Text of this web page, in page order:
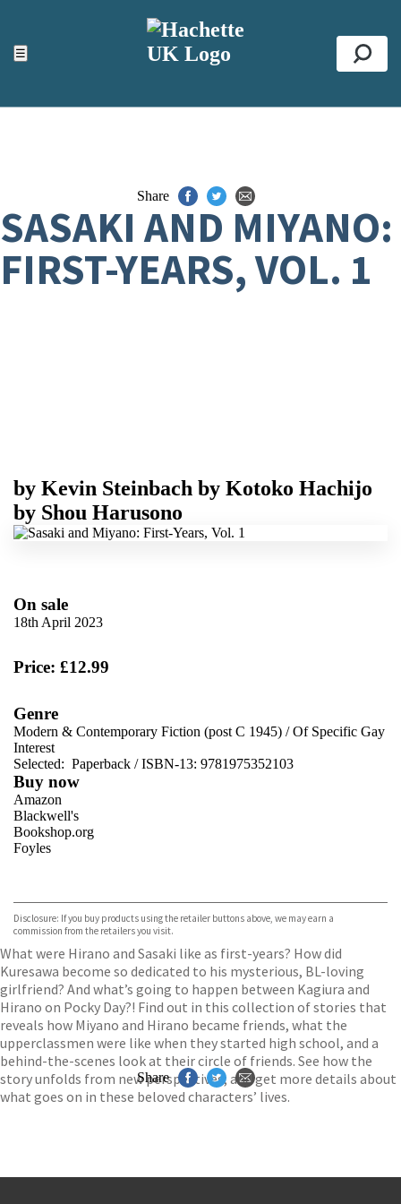
☰
ACCESSIBILITY TOOLS
Top
Share
SASAKI AND MIYANO:
FIRST-YEARS, VOL. 1
by Kevin Steinbach by Kotoko Hachijo
by Shou Harusono
On sale
18th April 2023
Price: £12.99
Genre
Modern & Contemporary Fiction (post C 1945) /Of Specific Gay
Interest
Selected: Paperback / ISBN-13: 9781975352103
Buy now
Amazon
Blackwell's
Bookshop.org
Foyles
TGJones
Wordery
Disclosure: If you buy products using the retailer buttons above, we may earn a
commission from the retailers you visit.
What were Hirano and Sasaki like as first-years? How did
Kuresawa become so dedicated to his mysterious, BL-loving
girlfriend? And what’s going to happen between Kagiura and
Hirano on Pocky Day?! Find out in this collection of stories that
reveals how Miyano and Hirano became friends, what the
upperclassmen were like when they started high school, and a
behind-the-scenes look at their circle of friends. See how the
story unfolds from new perspectives, and get more details about
what goes on in these beloved characters’ lives.
Share